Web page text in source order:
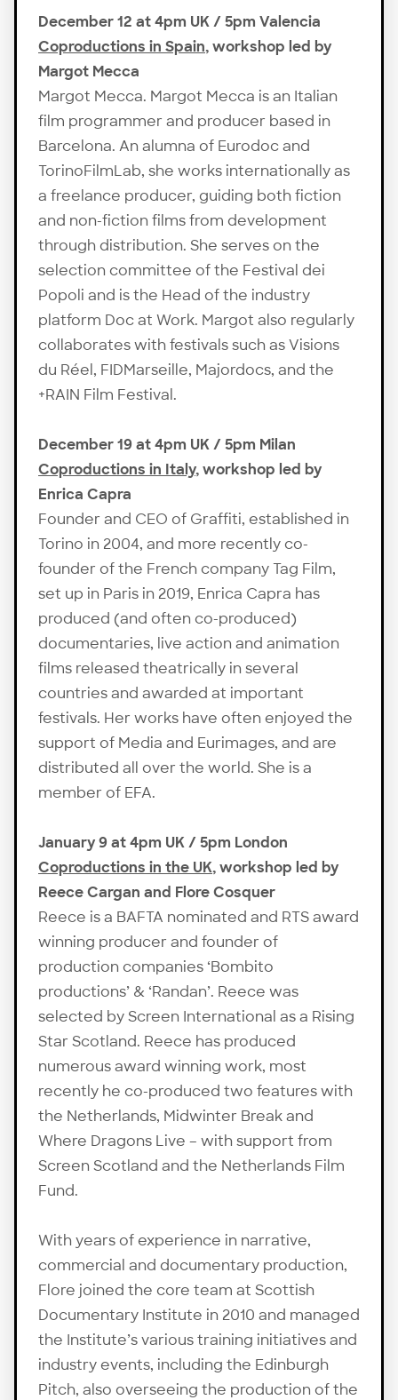
December 12 at 4pm UK / 5pm Valencia
Coproductions in Spain, workshop led by
Margot Mecca
Margot Mecca. Margot Mecca is an Italian
film programmer and producer based in
Barcelona. An alumna of Eurodoc and
TorinoFilmLab, she works internationally as
a freelance producer, guiding both fiction
and non-fiction films from development
through distribution. She serves on the
selection committee of the Festival dei
Popoli and is the Head of the industry
platform Doc at Work. Margot also regularly
collaborates with festivals such as Visions
du Réel, FIDMarseille, Majordocs, and the
+RAIN Film Festival.
December 19 at 4pm UK / 5pm Milan
Coproductions in Italy, workshop led by
Enrica Capra
Founder and CEO of Graffiti, established in
Torino in 2004, and more recently co-
founder of the French company Tag Film,
set up in Paris in 2019, Enrica Capra has
produced (and often co-produced)
documentaries, live action and animation
films released theatrically in several
countries and awarded at important
festivals. Her works have often enjoyed the
support of Media and Eurimages, and are
distributed all over the world. She is a
member of EFA.
January 9 at 4pm UK / 5pm London
Coproductions in the UK, workshop led by
Reece Cargan and Flore Cosquer
Reece is a BAFTA nominated and RTS award
winning producer and founder of
production companies ‘Bombito
productions’ & ‘Randan’. Reece was
selected by Screen International as a Rising
Star Scotland. Reece has produced
numerous award winning work, most
recently he co-produced two features with
the Netherlands, Midwinter Break and
Where Dragons Live – with support from
Screen Scotland and the Netherlands Film
Fund.
With years of experience in narrative,
commercial and documentary production,
Flore joined the core team at Scottish
Documentary Institute in 2010 and managed
the Institute’s various training initiatives and
industry events, including the Edinburgh
Pitch, also overseeing the production of the